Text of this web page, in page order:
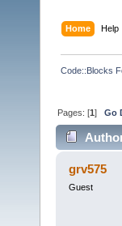
Home Help
Code::Blocks
Pages: [1]Go
grv575
Guest